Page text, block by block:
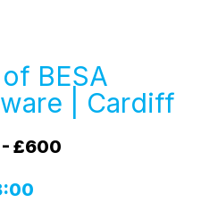
BESA
| Cardiff
£600